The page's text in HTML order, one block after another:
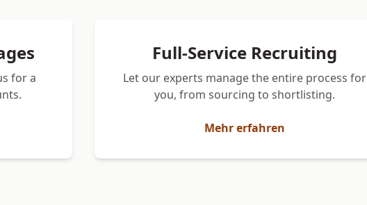
for a
Full-Service Recruiting
Let our experts manage the entire process for
you, from sourcing to shortlisting.
Mehr erfahren